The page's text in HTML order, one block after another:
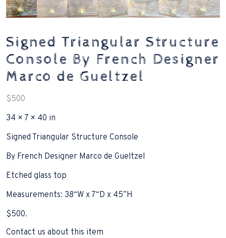
Signed Triangular Structure
Console By French Designer
Marco de Gueltzel
$500
34 × 7 × 40 in
Signed Triangular Structure Console
By French Designer Marco de Gueltzel
Etched glass top
Measurements: 38“W x 7“D x 45”H
$500.
Contact us about this item